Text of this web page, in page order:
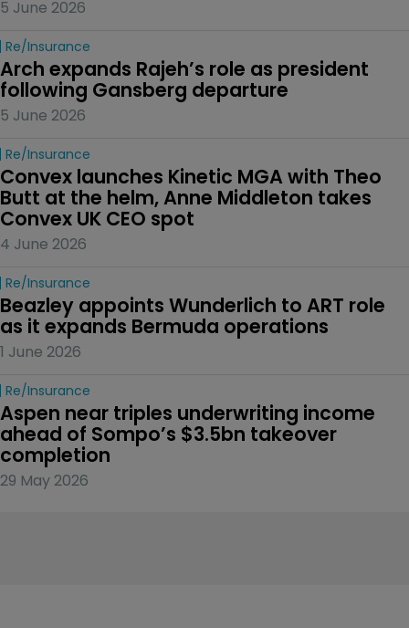
5 June 2026
Re/insurance
Arch expands Rajeh’s role as president
following Gansberg departure
5 June 2026
Re/insurance
Convex launches Kinetic MGA with Theo
Butt at the helm, Anne Middleton takes
Convex UK CEO spot
4 June 2026
Re/insurance
Beazley appoints Wunderlich to ART role
as it expands Bermuda operations
1 June 2026
Re/insurance
Aspen near triples underwriting income
ahead of Sompo’s $3.5bn takeover
completion
29 May 2026